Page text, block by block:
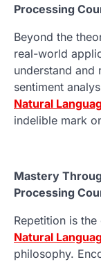
Processing
Beyond the
real-world
understand and
sentiment
Natural
indelible mark
Mastery
Processing
Repetition is
Natural
philosophy.